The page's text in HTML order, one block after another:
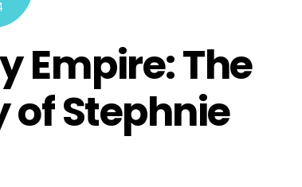
Empire: The
Stephnie